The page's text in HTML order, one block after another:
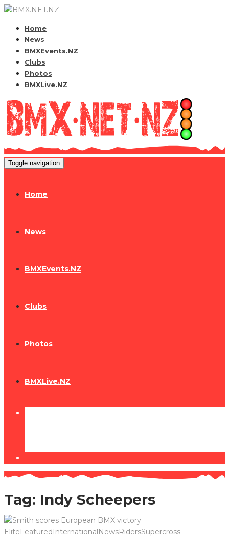
Home
News
BMXEvents.NZ
Clubs
Photos
BMXLive.NZ
Toggle navigation
Home
News
BMXEvents.NZ
Clubs
Photos
BMXLive.NZ
Tag: Indy Scheepers
EliteFeaturedInternationalNewsRidersSupercross